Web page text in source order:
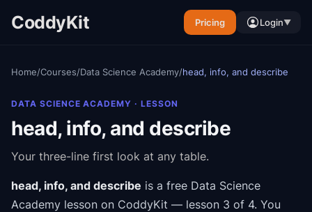
CoddyKit Pricing Login▼
Home/Courses/Data Science Academy/head, info, and describe
DATA SCIENCE ACADEMY · LESSON
head, info, and describe
Your three-line first look at any table.
head, info, and describe is a free Data Science
Academy lesson on CoddyKit — lesson 3 of 4. You